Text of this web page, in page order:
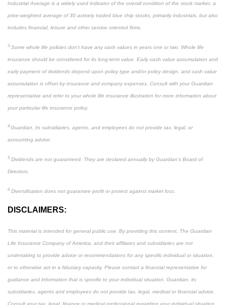
Industrial Average is a widely used indicator of the overall condition of the stock market, a
price-weighted average of 30 actively traded blue chip stocks, primarily industrials, but also
includes financial, leisure and other service oriented firms.
3 Some whole life policies don’t have any cash values in years one or two. Whole life
insurance should be considered for its long-term value. Early cash value accumulation and
early payment of dividends depend upon policy type and/or policy design, and cash value
accumulation is offset by insurance and company expenses. Consult with your Guardian
representative and refer to your whole life insurance illustration for more information about
your particular life insurance policy.
4 Guardian, its subsidiaries, agents, and employees do not provide tax, legal, or
accounting advice.
5 Dividends are not guaranteed. They are declared annually by Guardian’s Board of
Directors.
6 Diversification does not guarantee profit or protect against market loss.
DISCLAIMERS:
This material is intended for general public use. By providing this content, The Guardian
Life Insurance Company of America, and their affiliates and subsidiaries are not
undertaking to provide advice or recommendations for any specific individual or situation,
or to otherwise act in a fiduciary capacity. Please contact a financial representative for
guidance and information that is specific to your individual situation. Guardian, its
subsidiaries, agents and employees do not provide tax, legal, medical or financial advice.
Consult your tax, legal, finance or medical professional regarding your individual situation.